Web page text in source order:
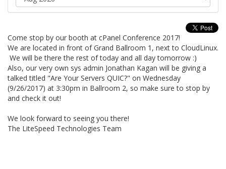
Come stop by our booth at cPanel Conference 2017!
We are located in front of Grand Ballroom 1, next to CloudLinux.
We will be there the rest of today and all day tomorrow :)
Also, our very own sys admin Jonathan Kagan will be giving a
talked titled "Are Your Servers QUIC?" on Wednesday
(9/26/2017) at 3:30pm in Ballroom 2, so make sure to stop by
and check it out!
We look forward to seeing you there!
The LiteSpeed Technologies Team